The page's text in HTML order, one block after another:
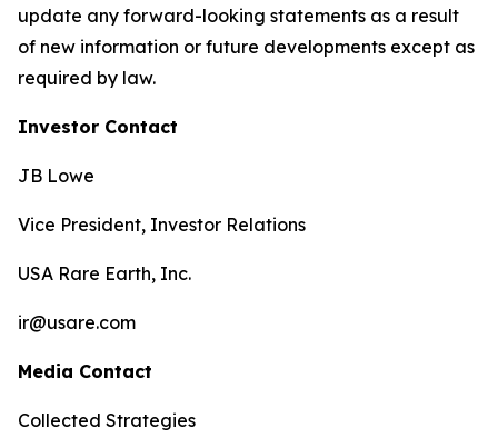
update any forward-looking statements as a result
of new information or future developments except as
required by law.
Investor Contact
JB Lowe
Vice President, Investor Relations
USA Rare Earth, Inc.
ir@usare.com
Media Contact
Collected Strategies